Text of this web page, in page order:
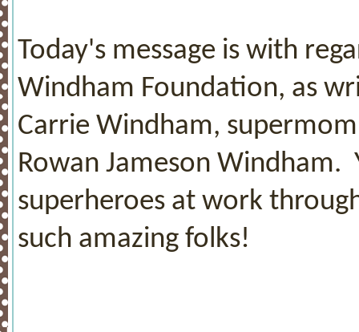
Today's message is with
Windham Foundation, as
Carrie Windham,
Rowan Jameson Windham.
superheroes at work
such amazing folks!